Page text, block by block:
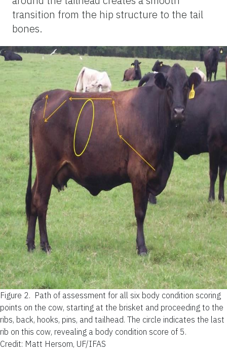
transition from the hip structure to the tail
bones.
Figure 2. Path of assessment for all six body condition scoring
points on the cow, starting at the brisket and proceeding to the
ribs, back, hooks, pins, and tailhead. The circle indicates the last
rib on this cow, revealing a body condition score of 5.
Credit: Matt Hersom, UF/IFAS